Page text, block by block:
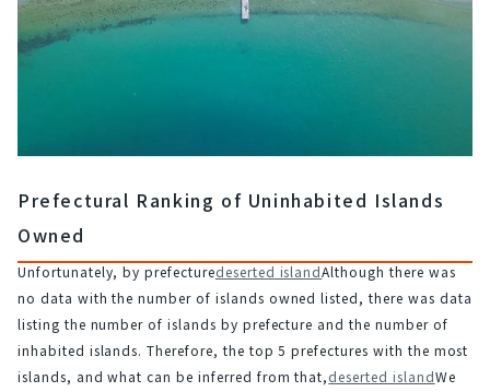
Prefectural Ranking of Uninhabited Islands
Owned
Unfortunately, by prefecturedeserted islandAlthough there was
no data with the number of islands owned listed, there was data
listing the number of islands by prefecture and the number of
inhabited islands. Therefore, the top 5 prefectures with the most
islands, and what can be inferred from that,deserted islandWe